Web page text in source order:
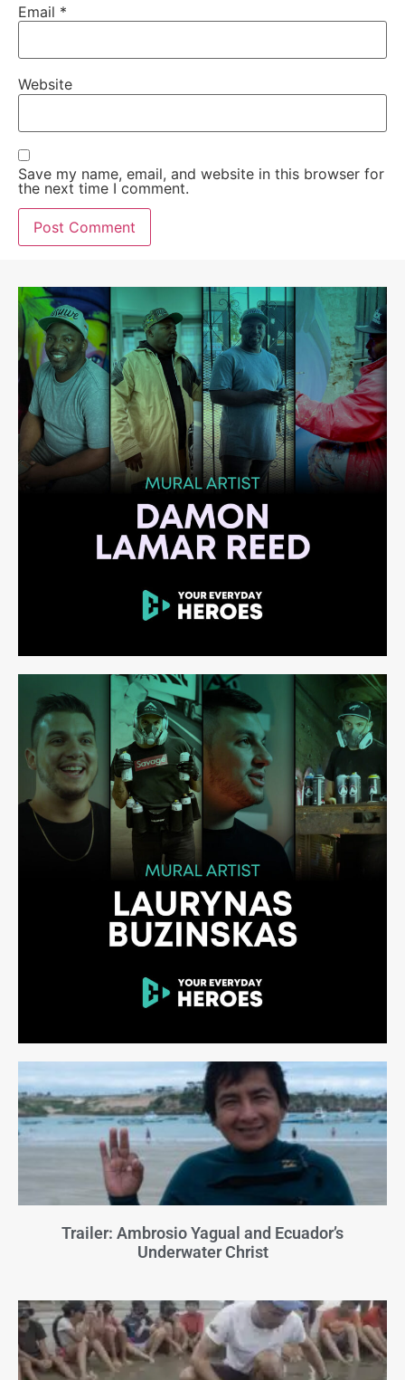
Email *
Website
Save my name, email, and website in this browser for
the next time I comment.
Trailer: Ambrosio Yagual and Ecuador’s
Underwater Christ